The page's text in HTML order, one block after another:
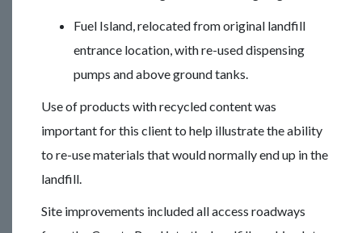
Fuel Island, relocated from original landfill
entrance location, with re-used dispensing
pumps and above ground tanks.
Use of products with recycled content was
important for this client to help illustrate the ability
to re-use materials that would normally end up in the
landfill.
Site improvements included all access roadways